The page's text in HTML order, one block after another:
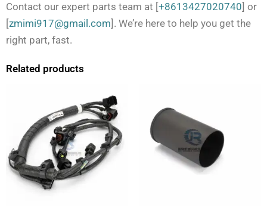
Contact our expert parts team at [+8613427020740] or
[zmimi917@gmail.com]. We’re here to help you get the
right part, fast.
Related products